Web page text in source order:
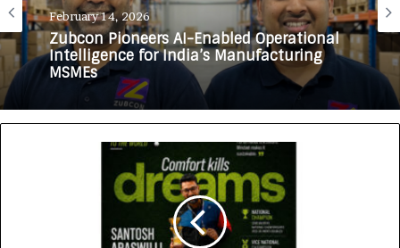
February 14, 2026
Zubcon Pioneers AI-Enabled Operational
Intelligence for India’s Manufacturing
MSMEs